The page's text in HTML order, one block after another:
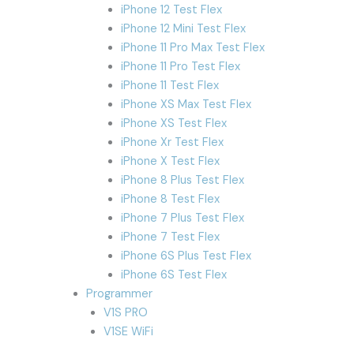
iPhone 12 Test Flex
iPhone 12 Mini Test Flex
iPhone 11 Pro Max Test Flex
iPhone 11 Pro Test Flex
iPhone 11 Test Flex
iPhone XS Max Test Flex
iPhone XS Test Flex
iPhone Xr Test Flex
iPhone X Test Flex
iPhone 8 Plus Test Flex
iPhone 8 Test Flex
iPhone 7 Plus Test Flex
iPhone 7 Test Flex
iPhone 6S Plus Test Flex
iPhone 6S Test Flex
Programmer
V1S PRO
V1SE WiFi